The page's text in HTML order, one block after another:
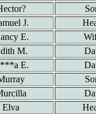
J.
E.
M.
E.
Elva